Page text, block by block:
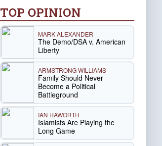
TOP OPINION
MARK ALEXANDER
The Demo/DSA v. American
Liberty
ARMSTRONG WILLIAMS
Family Should Never
Become a Political
Battleground
IAN HAWORTH
Islamists Are Playing the
Long Game